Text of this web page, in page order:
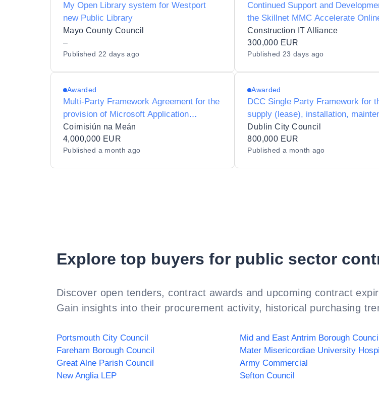
My Open Library system for Westport
new Public Library
Mayo County Council
–
Published 22 days ago
Continued Support and
the Skillnet MMC Accelerate
Platform
Construction IT Alliance
300,000 EUR
Published 23 days ago
Awarded
Multi-Party Framework Agreement for the
provision of Microsoft Application
Development Services for Coimisiún na
Meán
Coimisiún na Meán
4,000,000 EUR
Published a month ago
Awarded
DCC Single Party Framework for
supply (lease), installation,
and support of RFID equipment for
City Libraries
Dublin City Council
800,000 EUR
Published a month ago
Explore top buyers for public sector
Discover open tenders, contract awards and upcoming contract
Gain insights into their procurement activity, historical purchasing
Portsmouth City Council Mid and East Antrim Borough
Fareham Borough Council
Mater Misericordiae University
Great Alne Parish Council
Army Commercial
New Anglia LEP
Sefton Council